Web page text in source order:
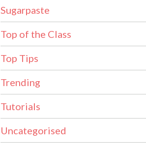
Sugarpaste
Top of the Class
Top Tips
Trending
Tutorials
Uncategorised